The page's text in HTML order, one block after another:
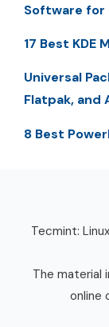
Software for
17 Best
Universal
Flatpak, and
8 Best
Tecmint:
The material
online